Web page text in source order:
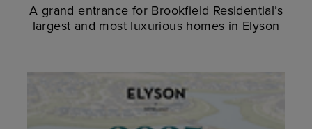
A grand entrance for Brookfield Residential’s
largest and most luxurious homes in Elyson